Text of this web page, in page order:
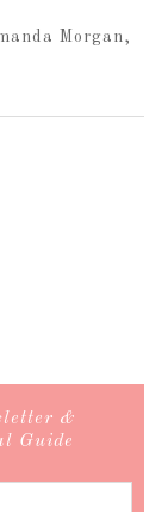
Morgan,
&
Guide